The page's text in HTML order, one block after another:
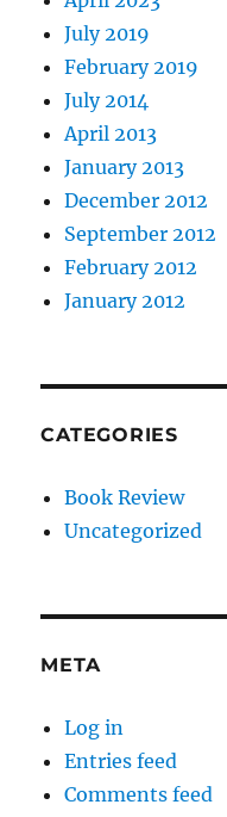
July 2019
February 2019
July 2014
April 2013
January 2013
December 2012
September 2012
February 2012
January 2012
CATEGORIES
Book Review
Uncategorized
META
Log in
Entries feed
Comments feed